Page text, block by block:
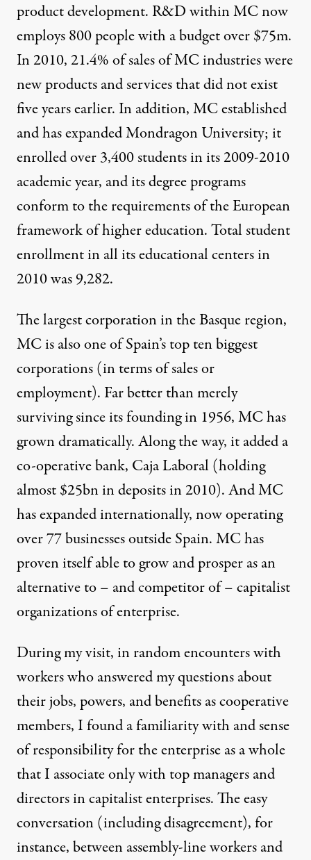
product development. R&D within MC now
employs 800 people with a budget over $75m.
In 2010, 21.4% of sales of MC industries were
new products and services that did not exist
five years earlier. In addition, MC established
and has expanded Mondragon University; it
enrolled over 3,400 students in its 2009-2010
academic year, and its degree programs
conform to the requirements of the European
framework of higher education. Total student
enrollment in all its educational centers in
2010 was 9,282.
The largest corporation in the Basque region,
MC is also one of Spain’s top ten biggest
corporations (in terms of sales or
employment). Far better than merely
surviving since its founding in 1956, MC has
grown dramatically. Along the way, it added a
co-operative bank, Caja Laboral (holding
almost $25bn in deposits in 2010). And MC
has expanded internationally, now operating
over 77 businesses outside Spain. MC has
proven itself able to grow and prosper as an
alternative to – and competitor of – capitalist
organizations of enterprise.
During my visit, in random encounters with
workers who answered my questions about
their jobs, powers, and benefits as cooperative
members, I found a familiarity with and sense
of responsibility for the enterprise as a whole
that I associate only with top managers and
directors in capitalist enterprises. The easy
conversation (including disagreement), for
instance, between assembly-line workers and